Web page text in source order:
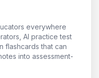
everywhere
AI practice test
flashcards that can
into assessment-